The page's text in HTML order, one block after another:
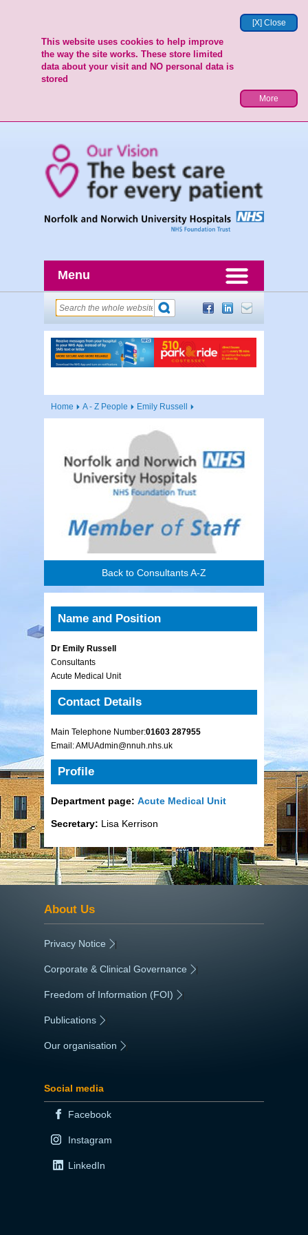
[X] Close
This website uses cookies to help improve
the way the site works. These store limited
data about your visit and NO personal data is
stored
More
Menu
Home A - Z People Emily Russell
Back to Consultants A-Z
Name and Position
Dr Emily Russell
Consultants
Acute Medical Unit
Contact Details
Main Telephone Number:01603 287955
Email: AMUAdmin@nnuh.nhs.uk
Profile
Department page: Acute Medical Unit
Secretary: Lisa Kerrison
About Us
Privacy Notice |
Corporate & Clinical Governance |
Freedom of Information (FOI) |
Publications
Our organisation
Social media
Facebook
Instagram
LinkedIn